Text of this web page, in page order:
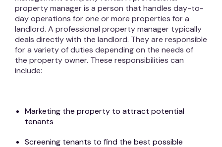
property manager is a person that handles day-to-
day operations for one or more properties for a
landlord. A professional property manager typically
deals directly with the landlord. They are responsible
for a variety of duties depending on the needs of
the property owner. These responsibilities can
include:
Marketing the property to attract potential
tenants
Screening tenants to find the best possible